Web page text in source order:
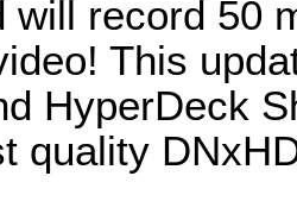
will record 50
This
HyperDeck
quality